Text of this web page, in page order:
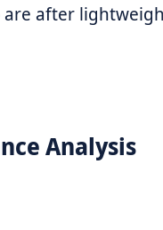
are after
Analysis